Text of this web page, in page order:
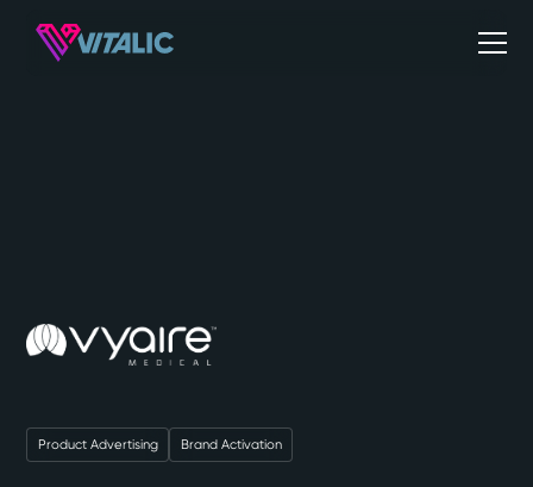
Product Advertising Brand Activation